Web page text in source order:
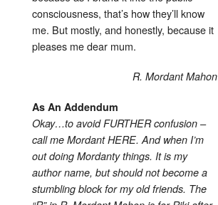
consciousness, that’s how they’ll know
me. But mostly, and honestly, because it
pleases me dear mum.
R. Mordant Mahon
As An Addendum
Okay…to avoid FURTHER confusion –
call me Mordant HERE. And when I’m
out doing Mordanty things. It is my
author name, but should not become a
stumbling block for my old friends. The